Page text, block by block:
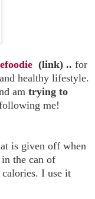
(link) .. for
healthy lifestyle.
am trying to
me!
is given off when
the can of
I use it